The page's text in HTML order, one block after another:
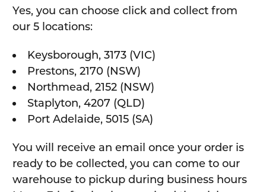
Yes, you can choose click and collect from
our 5 locations:
Keysborough, 3173 (VIC)
Prestons, 2170 (NSW)
Northmead, 2152 (NSW)
Staplyton, 4207 (QLD)
Port Adelaide, 5015 (SA)
You will receive an email once your order is
ready to be collected, you can come to our
warehouse to pickup during business hours